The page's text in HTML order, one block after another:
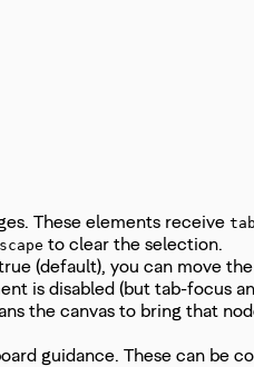
These elements receive
to clear the selection.
(default), you can move
is disabled (but tab-focus
the canvas to bring that
guidance. These can be